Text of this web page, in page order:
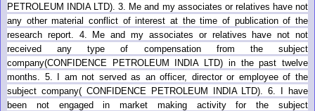
PETROLEUM INDIA LTD). 3. Me and my associates or relatives have not
any other material conflict of interest at the time of publication of the
research report. 4. Me and my associates or relatives have not not
received any type of compensation from the subject
company(CONFIDENCE PETROLEUM INDIA LTD) in the past twelve
months. 5. I am not served as an officer, director or employee of the
subject company( CONFIDENCE PETROLEUM INDIA LTD). 6. I have
been not engaged in market making activity for the subject